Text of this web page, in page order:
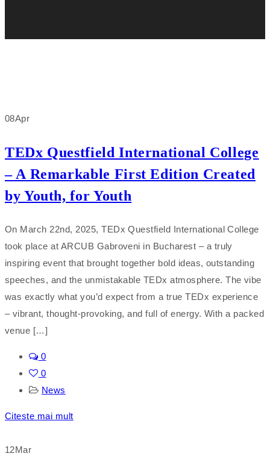
08Apr
TEDx Questfield International College
– A Remarkable First Edition Created
by Youth, for Youth
On March 22nd, 2025, TEDx Questfield International College
took place at ARCUB Gabroveni in Bucharest – a truly
inspiring event that brought together bold ideas, outstanding
speeches, and the unmistakable TEDx atmosphere. The vibe
was exactly what you’d expect from a true TEDx experience
– vibrant, thought-provoking, and full of energy. With a packed
venue […]
0
0
News
Citeste mai mult
12Mar